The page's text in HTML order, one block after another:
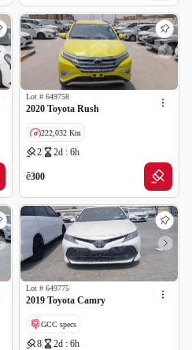
Lot # 649758
2020 Toyota Rush
222,032 Km
2 2d : 6h
ê300
Lot # 649775
2019 Toyota Camry
GCC specs
8 2d : 6h